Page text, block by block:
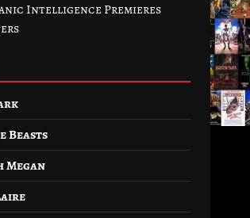
Intelligence Premieres
Beasts
Megan